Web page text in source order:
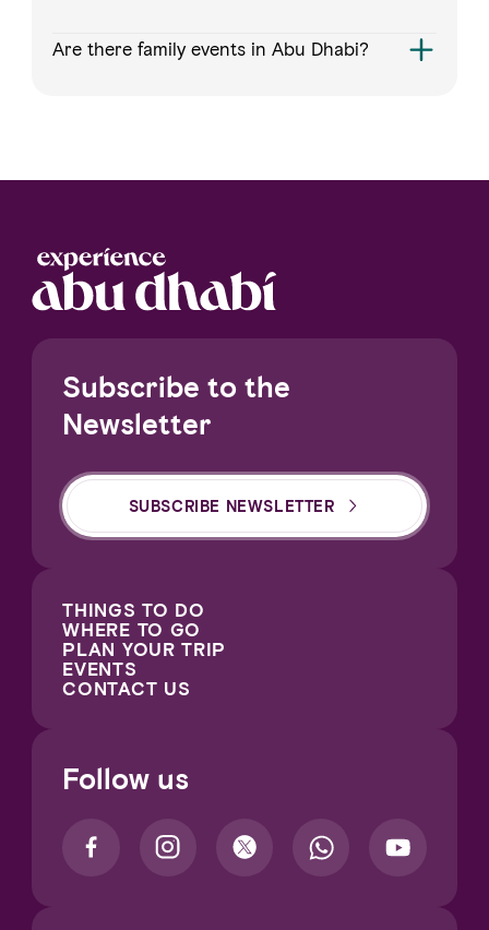
Are there family events in Abu Dhabi?
Subscribe to the
Newsletter
SUBSCRIBE NEWSLETTER
THINGS TO DO
WHERE TO GO
PLAN YOUR TRIP
EVENTS
CONTACT US
Follow us